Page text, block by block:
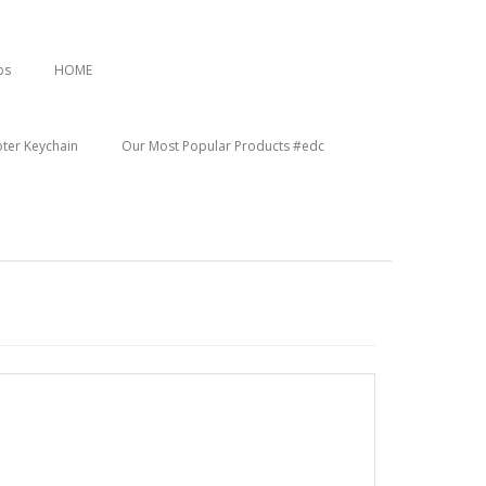
HOME
Keychain Our Most Popular Products #edc